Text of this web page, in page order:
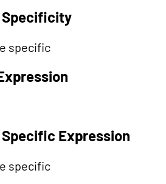
Specificity
specific
Expression
specific